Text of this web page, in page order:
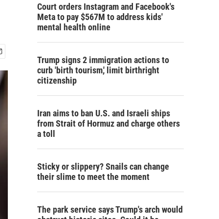
Court orders Instagram and Facebook's
Meta to pay $567M to address kids'
mental health online
Trump signs 2 immigration actions to
curb 'birth tourism,' limit birthright
citizenship
Iran aims to ban U.S. and Israeli ships
from Strait of Hormuz and charge others
a toll
Sticky or slippery? Snails can change
their slime to meet the moment
The park service says Trump's arch would